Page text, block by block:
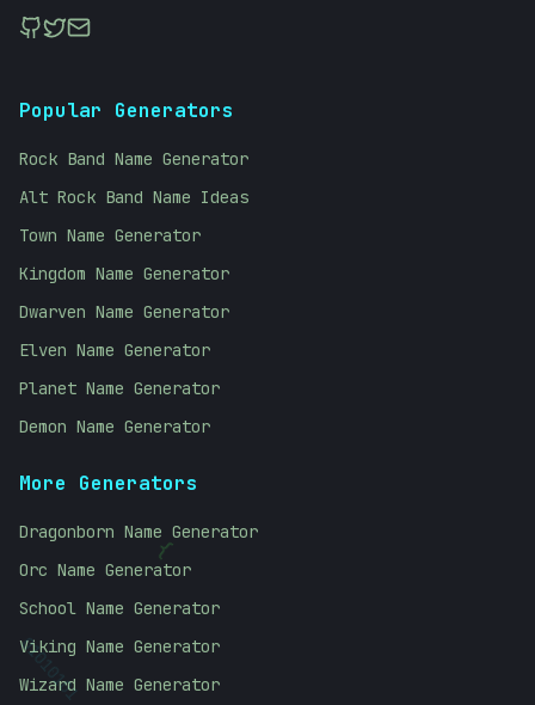
{
01010101
Popular Generators
Rock Band Name Generator
Alt Rock Band Name Ideas
Town Name Generator
Kingdom Name Generator
Dwarven Name Generator
Elven Name Generator
Planet Name Generator
Demon Name Generator
More Generators
Dragonborn Name Generator
Orc Name Generator
School Name Generator
Viking Name Generator
Wizard Name Generator